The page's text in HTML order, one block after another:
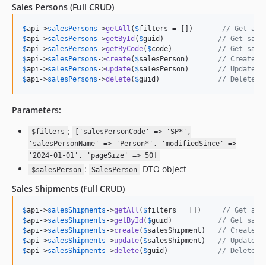
Sales Persons (Full CRUD)
$api ->salesPersons ->getAll ( $filters = []) // Get all
$api ->salesPersons ->getById ( $guid ) // Get sales
$api ->salesPersons ->getByCode( $code) // Get
$api ->salesPersons ->create( $salesPerson) // Create
$api ->salesPersons ->update( $salesPerson) // Update
$api ->salesPersons ->delete( $guid ) // Delete
Parameters:
$filters :
['salesPersonCode' => 'SP*',
'salesPersonName' => 'Person*', 'modifiedSince' =>
'2024-01-01', 'pageSize' => 50]
$salesPerson : SalesPerson
DTO object
Sales Shipments (Full CRUD)
$api->salesShipments ->getAll ( $filters = []) // Get all
$api->salesShipments ->getById ( $guid ) // Get sales
$api->salesShipments ->create( $salesShipment ) // Create
$api->salesShipments ->update( $salesShipment ) // Update
$api->salesShipments ->delete( $guid ) // Delete